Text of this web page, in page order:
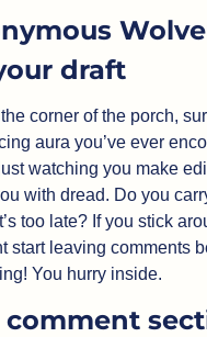
draft
the corner of the porch,
aura you’ve ever
watching you make
with dread. Do you
too late? If you stick
start leaving comments
You hurry inside.